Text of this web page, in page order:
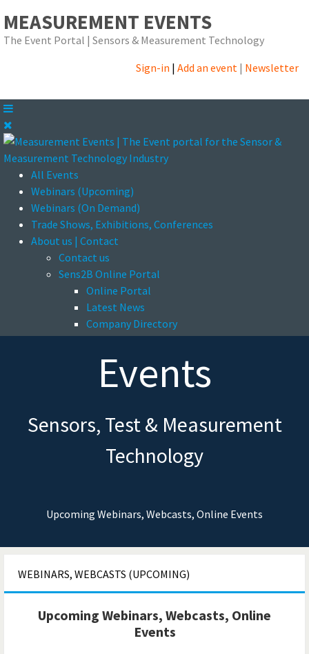
MEASUREMENT EVENTS
The Event Portal | Sensors & Measurement Technology
Sign-in | Add an event | Newsletter
All Events
Webinars (Upcoming)
Webinars (On Demand)
Trade Shows, Exhibitions, Conferences
About us | Contact
Contact us
Sens2B Online Portal
Online Portal
Latest News
Company Directory
Events
Sensors, Test & Measurement
Technology
Upcoming Webinars, Webcasts, Online Events
WEBINARS, WEBCASTS (UPCOMING)
Upcoming Webinars, Webcasts, Online
Events